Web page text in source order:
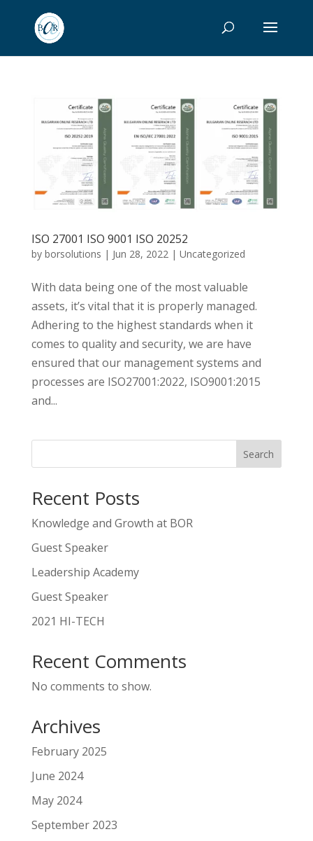
ISO 27001 ISO 9001 ISO 20252
by borsolutions | Jun 28, 2022| Uncategorized
With data being one of the most valuable
assets, it’s vital that it is properly managed.
Adhering to the highest standards when it
comes to quality and security, we are have
ensured that our management systems and
processes are ISO27001:2022, ISO9001:2015
and...
Search
Recent Posts
Knowledge and Growth at BOR
Guest Speaker
Leadership Academy
Guest Speaker
2021 HI-TECH
Recent Comments
No comments to show.
Archives
February 2025
June 2024
May 2024
September 2023